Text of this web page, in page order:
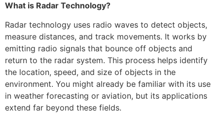
What is Radar Technology?
Radar technology uses radio waves to detect objects,
measure distances, and track movements. It works by
emitting radio signals that bounce off objects and
return to the radar system. This process helps identify
the location, speed, and size of objects in the
environment. You might already be familiar with its use
in weather forecasting or aviation, but its applications
extend far beyond these fields.